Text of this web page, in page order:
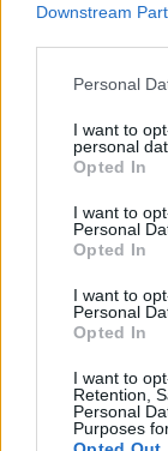
Downstream
Personal
I want to
personal
Opted In
I want to
Personal
Opted In
I want to
Personal
Opted In
I want to
Retention,
Personal
Purposes
3 Giugno alle
·Ti stimo·